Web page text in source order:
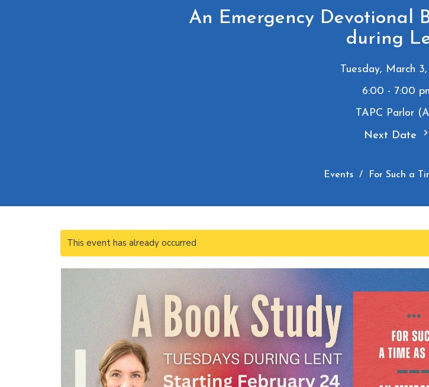
An Emergency Devotional
during
Tuesday, March
6:00 - 7:00
TAPC Parlor
Next Date
Events For Such a
This event has already occurred